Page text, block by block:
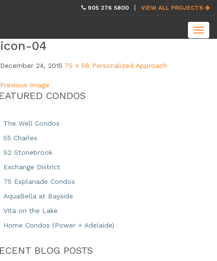
905 276 5800 VIEW ALL PROJECTS
icon-04
December 24, 2015 75 × 58 Personalized Approach
Previous Image
CONDOS
The Well Condos
55 Charles
S2 Stonebrook
Exchange District
75 Esplanade Condos
AquaBella at Bayside
Vita on the Lake
Home Condos (Power + Adelaide)
BLOG POSTS